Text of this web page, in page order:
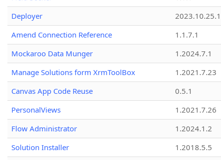
Deployer
2023.10.25.1
Amend Connection Reference
1.1.7.1
Mockaroo Data Munger
1.2024.7.1
Manage Solutions form XrmToolBox
1.2021.7.23
Canvas App Code Reuse
0.5.1
PersonalViews
1.2021.7.26
Flow Administrator
1.2024.1.2
Solution Installer
1.2018.5.5